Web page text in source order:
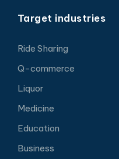
Target industries
Ride Sharing
Q-commerce
Liquor
Medicine
Education
Business